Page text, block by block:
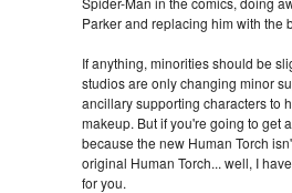
Parker and replacing him with the
If anything, minorities should be
studios are only changing minor
ancillary supporting characters to
makeup. But if you're going to get
because the new Human Torch
original Human Torch... well, I
for you.